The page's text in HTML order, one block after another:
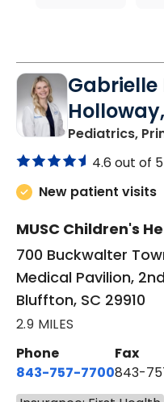
Gabrielle
Holloway,
Pediatrics,
4.6 out of
New patient visits
MUSC Children's
700 Buckwalter
Medical Pavilion,
Bluffton, SC 29910
2.9 MILES
Phone
843-757-7700
Fax
843-